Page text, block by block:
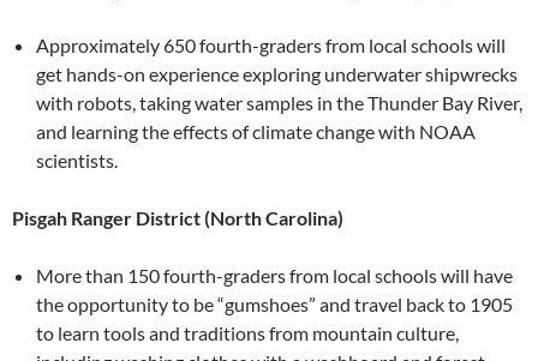
Approximately 650 fourth-graders from local schools will
get hands-on experience exploring underwater shipwrecks
with robots, taking water samples in the Thunder Bay River,
and learning the effects of climate change with NOAA
scientists.
Pisgah Ranger District (North Carolina)
More than 150 fourth-graders from local schools will have
the opportunity to be “gumshoes” and travel back to 1905
to learn tools and traditions from mountain culture,